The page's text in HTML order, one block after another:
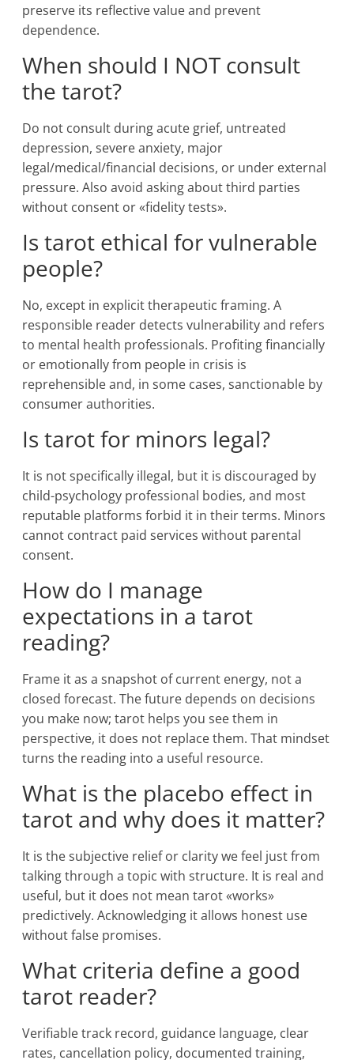
preserve its reflective value and prevent
dependence.
When should I NOT consult
the tarot?
Do not consult during acute grief, untreated
depression, severe anxiety, major
legal/medical/financial decisions, or under external
pressure. Also avoid asking about third parties
without consent or «fidelity tests».
Is tarot ethical for vulnerable
people?
No, except in explicit therapeutic framing. A
responsible reader detects vulnerability and refers
to mental health professionals. Profiting financially
or emotionally from people in crisis is
reprehensible and, in some cases, sanctionable by
consumer authorities.
Is tarot for minors legal?
It is not specifically illegal, but it is discouraged by
child-psychology professional bodies, and most
reputable platforms forbid it in their terms. Minors
cannot contract paid services without parental
consent.
How do I manage
expectations in a tarot
reading?
Frame it as a snapshot of current energy, not a
closed forecast. The future depends on decisions
you make now; tarot helps you see them in
perspective, it does not replace them. That mindset
turns the reading into a useful resource.
What is the placebo effect in
tarot and why does it matter?
It is the subjective relief or clarity we feel just from
talking through a topic with structure. It is real and
useful, but it does not mean tarot «works»
predictively. Acknowledging it allows honest use
without false promises.
What criteria define a good
tarot reader?
Verifiable track record, guidance language, clear
rates, cancellation policy, documented training,